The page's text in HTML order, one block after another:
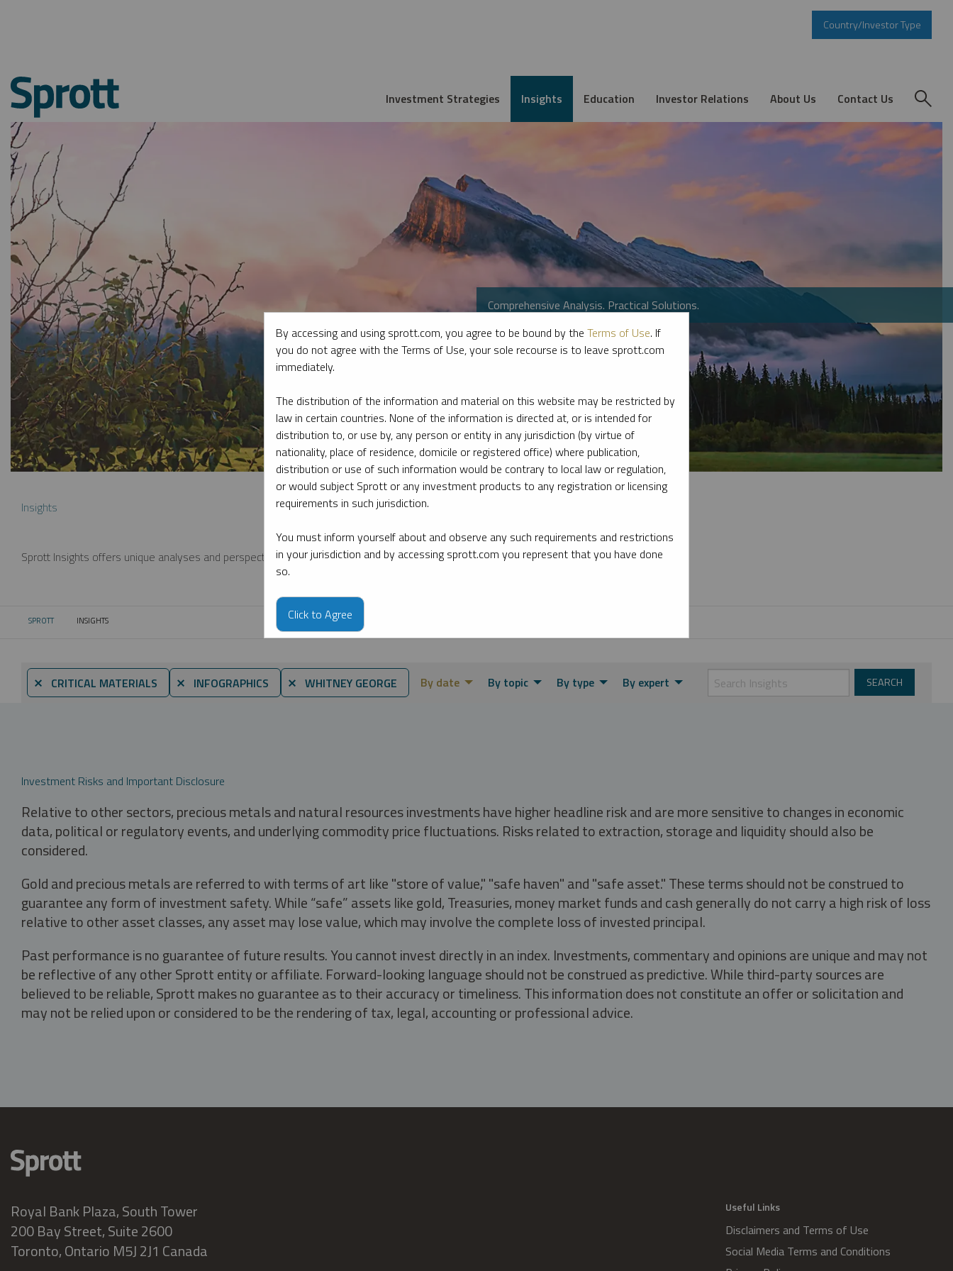
Country/Investor Type
Investment Strategies Insights Education Investor Relations About Us Contact Us
Comprehensive Analysis. Practical Solutions.
Insights
Sprott Insights offers unique analyses and perspectives from the firm’s leading experts on key topics in precious metals and critical materials.
SPROTT CURRENT:
INSIGHTS
⨯ CRITICAL MATERIALS ⨯ INFOGRAPHICS ⨯ WHITNEY GEORGE By date By topic By type By expert
Investment Risks and Important Disclosure
Relative to other sectors, precious metals and natural resources investments have higher headline risk and are more sensitive to changes in economic
data, political or regulatory events, and underlying commodity price fluctuations. Risks related to extraction, storage and liquidity should also be
considered.
Gold and precious metals are referred to with terms of art like "store of value," "safe haven" and "safe asset." These terms should not be construed to
guarantee any form of investment safety. While “safe” assets like gold, Treasuries, money market funds and cash generally do not carry a high risk of loss
relative to other asset classes, any asset may lose value, which may involve the complete loss of invested principal.
Past performance is no guarantee of future results. You cannot invest directly in an index. Investments, commentary and opinions are unique and may not
be reflective of any other Sprott entity or affiliate. Forward-looking language should not be construed as predictive. While third-party sources are
believed to be reliable, Sprott makes no guarantee as to their accuracy or timeliness. This information does not constitute an offer or solicitation and
may not be relied upon or considered to be the rendering of tax, legal, accounting or professional advice.
Royal Bank Plaza, South Tower
200 Bay Street, Suite 2600
Toronto, Ontario M5J 2J1 Canada
Useful Links
Disclaimers and Terms of Use
Social Media Terms and Conditions
By accessing and using sprott.com, you agree to be bound by the Terms of Use. If
you do not agree with the Terms of Use, your sole recourse is to leave sprott.com
immediately.
The distribution of the information and material on this website may be restricted by
law in certain countries. None of the information is directed at, or is intended for
distribution to, or use by, any person or entity in any jurisdiction (by virtue of
nationality, place of residence, domicile or registered office) where publication,
distribution or use of such information would be contrary to local law or regulation,
or would subject Sprott or any investment products to any registration or licensing
requirements in such jurisdiction.
You must inform yourself about and observe any such requirements and restrictions
in your jurisdiction and by accessing sprott.com you represent that you have done
so.
Click to Agree